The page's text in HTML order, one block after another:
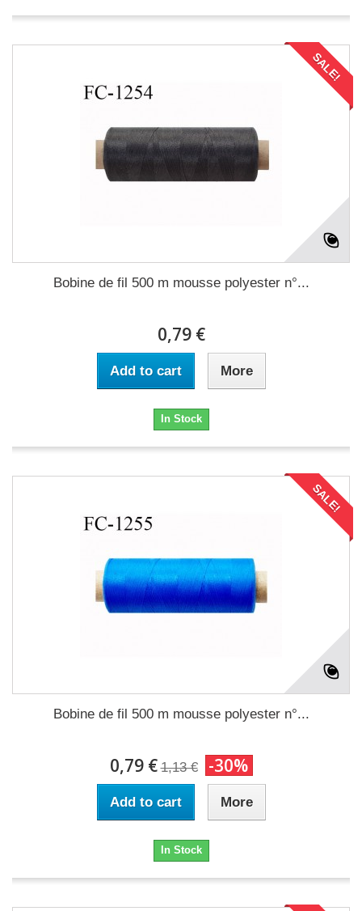
SALE!
Bobine de fil 500 m mousse polyester n°...
0,79 €
Add to cart More
In Stock
SALE!
Bobine de fil 500 m mousse polyester n°...
0,79 € 1,13 € -30%
Add to cart More
In Stock